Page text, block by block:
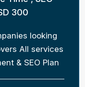
300
looking
All services
& SEO Plan